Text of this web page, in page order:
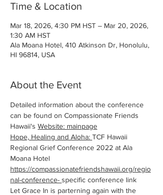
Time & Location
Mar 18, 2026, 4:30 PM HST – Mar 20, 2026,
1:30 AM HST
Ala Moana Hotel, 410 Atkinson Dr, Honolulu,
HI 96814, USA
About the Event
Detailed information about the conference
can be found on Compassionate Friends
Hawaii's Website: mainpage
Hope, Healing and Aloha: TCF Hawaii
Regional Grief Conference 2022 at Ala
Moana Hotel
https://compassionatefriendshawaii.org/regio
nal-conference- specific conference link
Let Grace In is parterning again with the